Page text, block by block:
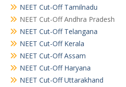
NEET Cut-Off Tamilnadu
NEET Cut-Off Andhra Pradesh
NEET Cut-Off Telangana
NEET Cut-Off Kerala
NEET Cut-Off Assam
NEET Cut-Off Haryana
NEET Cut-Off Uttarakhand